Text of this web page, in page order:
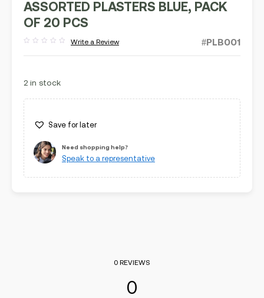
ASSORTED PLASTERS BLUE, PACK
OF 20 PCS
out
Write a Review #PLB001
2 in stock
Save for later
Need shopping help?
Speak to a representative
0 REVIEWS
0